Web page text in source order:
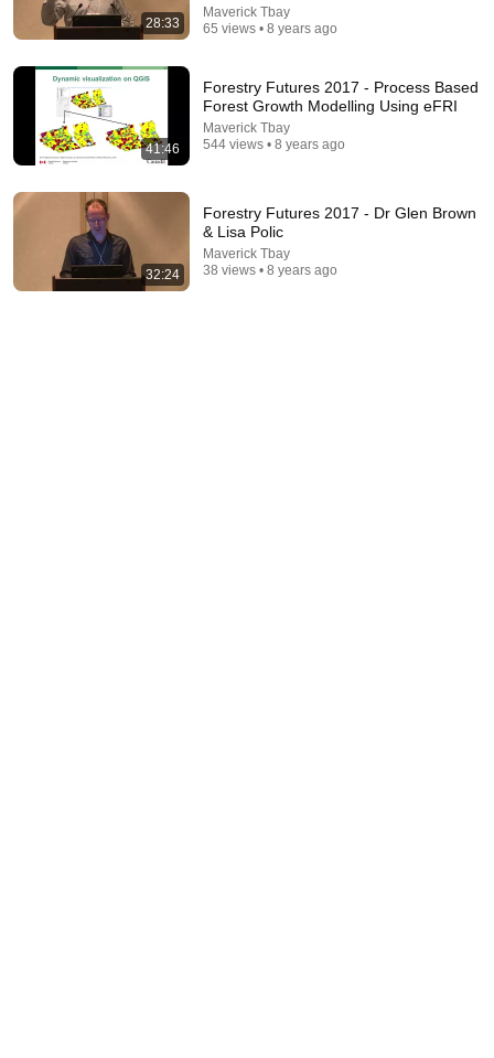
JUST IN: John Kennedy Vs Ilhan Omar: The
Financial Evidence Nobody Saw Coming
The Capitol Vault
New
564K views
28:33
Maverick Tbay
65 views • 8 years ago
41:46
Forestry Futures 2017 - Process Based
Forest Growth Modelling Using eFRI
Maverick Tbay
544 views • 8 years ago
32:24
Forestry Futures 2017 - Dr Glen Brown
& Lisa Polic
Maverick Tbay
38 views • 8 years ago